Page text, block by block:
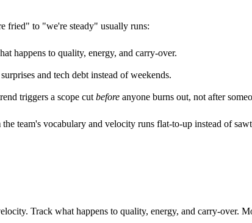
fried" to "we're steady" usually runs:
happens to quality, energy, and carry-over.
and tech debt instead of weekends.
triggers a scope cut before anyone burns out, not after
team's vocabulary and velocity runs flat-to-up instead of
Track what happens to quality, energy, and carry-over.